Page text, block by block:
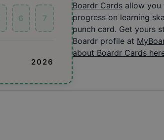
6 7
2026
Boardr Cards allow you
progress on learning
punch card. Get yours
Boardr profile at
about Boardr Cards